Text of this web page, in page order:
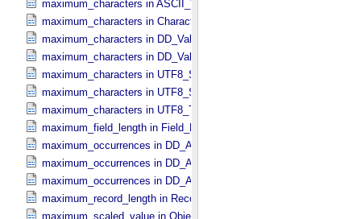
maximum_characters in ASCII_​VID
maximum_characters in Character_​Data_​Type
maximum_characters in DD_​Value_​Domain
maximum_characters in DD_​Value_​Domain_​Full
maximum_characters in UTF8_​Short_​String_​Collapsed
maximum_characters in UTF8_​Short_​String_​Preserved
maximum_characters in UTF8_​Text_​Preserved
maximum_field_length in Field_​Delimited
maximum_occurrences in DD_​Associate_​External_​Class
maximum_occurrences in DD_​Association
maximum_occurrences in DD_​Association_​External *Deprecated*
maximum_record_length in Record_​Delimited
maximum_scaled_value in Object_​Statistics